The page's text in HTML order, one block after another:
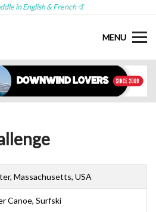
in English & French 🤙
MENU
Massachusetts, USA
Canoe, Surfski